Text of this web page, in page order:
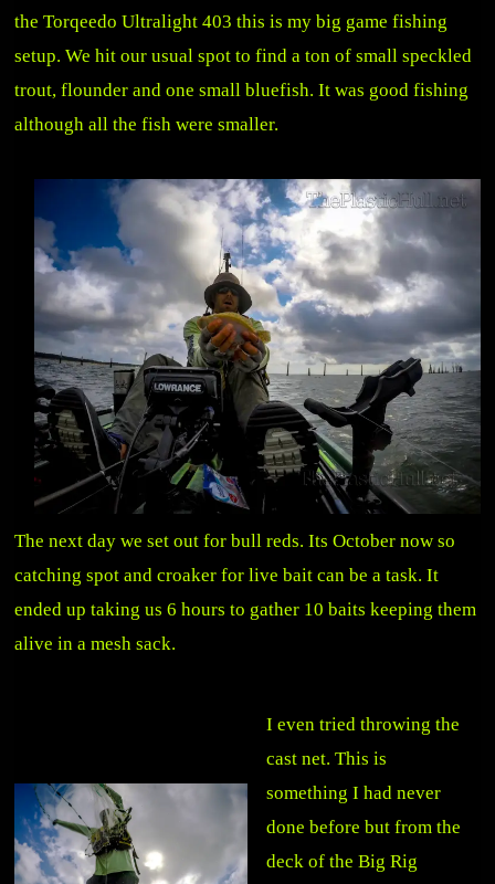
the Torqeedo Ultralight 403 this is my big game fishing
setup. We hit our usual spot to find a ton of small speckled
trout, flounder and one small bluefish. It was good fishing
although all the fish were smaller.
The next day we set out for bull reds. Its October now so
catching spot and croaker for live bait can be a task. It
ended up taking us 6 hours to gather 10 baits keeping them
alive in a mesh sack.
I even tried throwing the
cast net. This is
something I had never
done before but from the
deck of the Big Rig